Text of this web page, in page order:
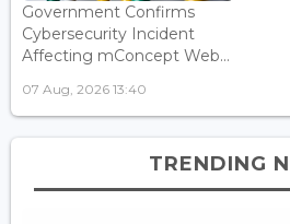
Government Confirms
Cybersecurity Incident
Affecting mConcept Web...
07 Aug, 2026 13:40
TRENDING